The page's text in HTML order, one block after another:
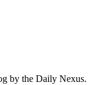
by the Daily Nexus.